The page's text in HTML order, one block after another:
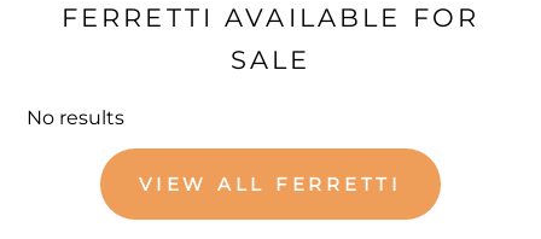
FERRETTI AVAILABLE FOR
SALE
No results
VIEW ALL FERRETTI